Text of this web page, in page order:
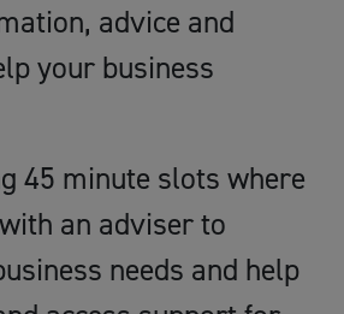
advice and
your business
45 minute slots where
an adviser to
needs and help